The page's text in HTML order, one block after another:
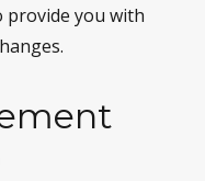
provide you with